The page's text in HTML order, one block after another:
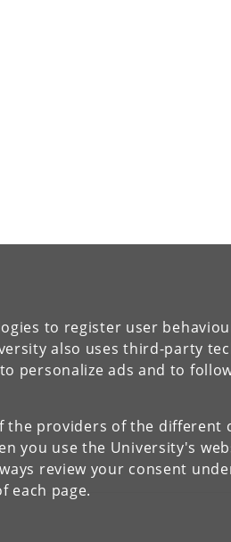
to register user
also uses third-party
personalize ads and to
the providers of the different
you use the University's
review your consent
each page.